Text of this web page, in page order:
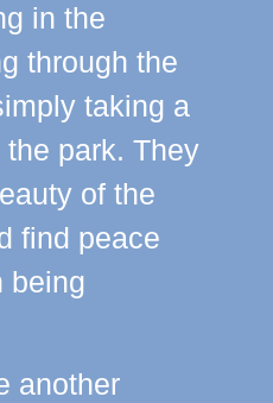
in the
through the
taking a
park. They
of the
find peace
being
another